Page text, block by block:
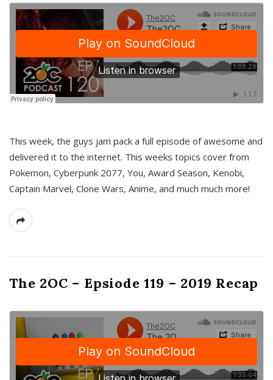
This week, the guys jam pack a full episode of awesome and
delivered it to the internet. This weeks topics cover from
Pokemon, Cyberpunk 2077, You, Award Season, Kenobi,
Captain Marvel, Clone Wars, Anime, and much much more!
The 2OC – Epsiode 119 – 2019 Recap